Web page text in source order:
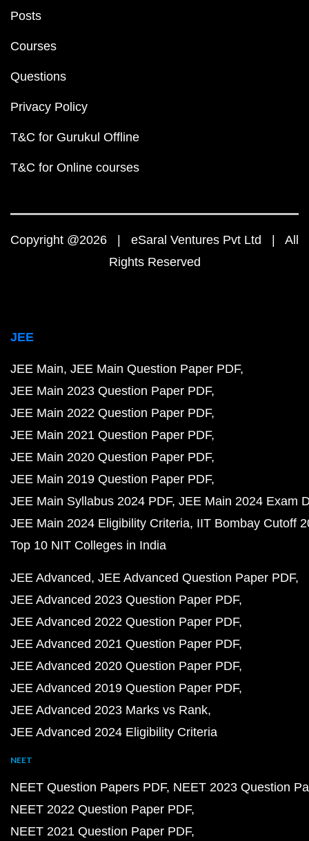
Posts
Courses
Questions
Privacy Policy
T&C for Gurukul Offline
T&C for Online courses
Copyright @2026 | eSaral Ventures Pvt Ltd | All
Rights Reserved
JEE
JEE Main JEE Main Question Paper PDF
JEE Main 2023 Question Paper PDF
JEE Main 2022 Question Paper PDF
JEE Main 2021 Question Paper PDF
JEE Main 2020 Question Paper PDF
JEE Main 2019 Question Paper PDF
JEE Main Syllabus 2024 PDF JEE Main 2024 Exam
JEE Main 2024 Eligibility Criteria IIT Bombay Cutoff
Top 10 NIT Colleges in India
JEE Advanced JEE Advanced Question Paper PDF
JEE Advanced 2023 Question Paper PDF
JEE Advanced 2022 Question Paper PDF
JEE Advanced 2021 Question Paper PDF
JEE Advanced 2020 Question Paper PDF
JEE Advanced 2019 Question Paper PDF
JEE Advanced 2023 Marks vs Rank
JEE Advanced 2024 Eligibility Criteria
NEET
NEET Question Papers PDF NEET 2023 Question
NEET 2022 Question Paper PDF
NEET 2021 Question Paper PDF